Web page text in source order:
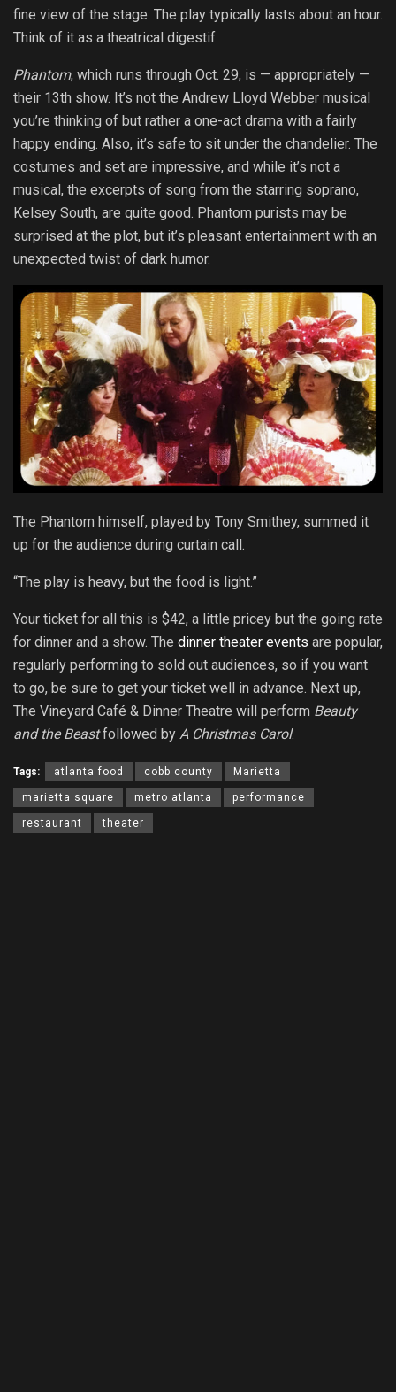
fine view of the stage. The play typically lasts about an hour.
Think of it as a theatrical digestif.
Phantom, which runs through Oct. 29, is — appropriately —
their 13th show. It’s not the Andrew Lloyd Webber musical
you’re thinking of but rather a one-act drama with a fairly
happy ending. Also, it’s safe to sit under the chandelier. The
costumes and set are impressive, and while it’s not a
musical, the excerpts of song from the starring soprano,
Kelsey South, are quite good. Phantom purists may be
surprised at the plot, but it’s pleasant entertainment with an
unexpected twist of dark humor.
The Phantom himself, played by Tony Smithey, summed it
up for the audience during curtain call.
“The play is heavy, but the food is light.”
Your ticket for all this is $42, a little pricey but the going rate
for dinner and a show. The dinner theater events are popular,
regularly performing to sold out audiences, so if you want
to go, be sure to get your ticket well in advance. Next up,
The Vineyard Café & Dinner Theatre will perform Beauty
and the Beastfollowed by A Christmas Carol.
Tags: atlanta food cobb county Marietta
marietta square metro atlanta performance
restaurant theater